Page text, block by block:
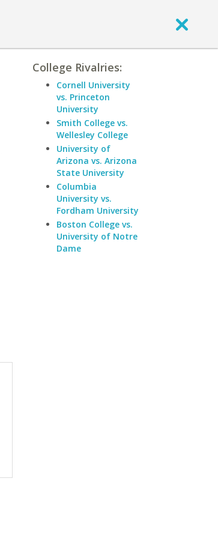
College Rivalries:
Cornell University
vs. Princeton
University
Smith College vs.
Wellesley College
University of
Arizona vs. Arizona
State University
Columbia
University vs.
Fordham University
Boston College vs.
University of Notre
Dame